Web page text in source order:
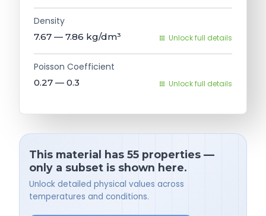
Density
7.67 — 7.86 kg/dm³ Unlock full details
Poisson Coefficient
0.27 — 0.3 Unlock full details
This material has 55 properties —
only a subset is shown here.
Unlock detailed physical values across
temperatures and conditions.